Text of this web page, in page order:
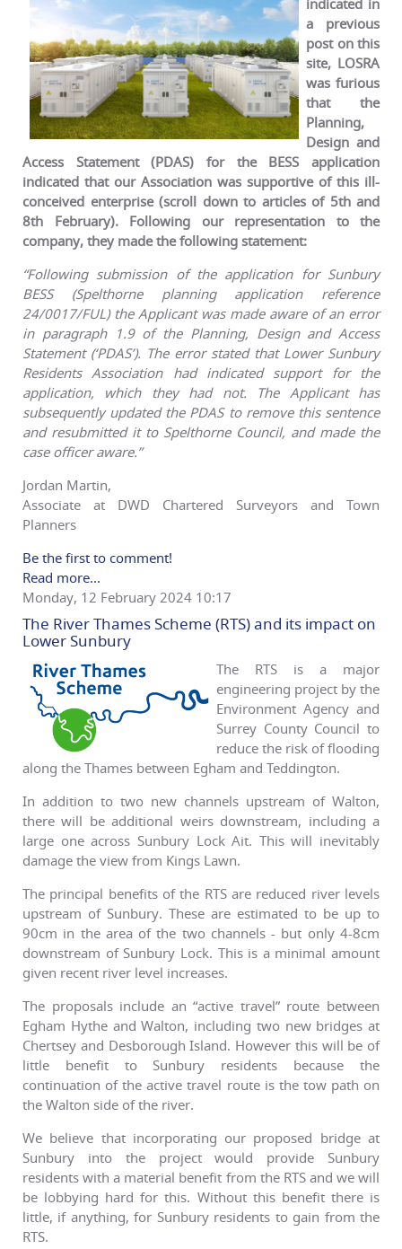
a previous
post on this
site, LOSRA
was furious
that the
Planning,
Design and
Access Statement (PDAS) for the BESS application
indicated that our Association was supportive of this ill-
conceived enterprise (scroll down to articles of 5th and
8th February). Following our representation to the
company, they made the following statement:
“Following submission of the application for Sunbury
BESS (Spelthorne planning application reference
24/0017/FUL) the Applicant was made aware of an error
in paragraph 1.9 of the Planning, Design and Access
Statement (‘PDAS’). The error stated that Lower Sunbury
Residents Association had indicated support for the
application, which they had not. The Applicant has
subsequently updated the PDAS to remove this sentence
and resubmitted it to Spelthorne Council, and made the
case officer aware.”
Jordan Martin,
Associate at DWD Chartered Surveyors and Town
Planners
Be the first to comment!
Read more...
Monday, 12 February 2024 10:17
The River Thames Scheme (RTS) and its impact on
Lower Sunbury
The RTS is a major
engineering project by the
Environment Agency and
Surrey County Council to
reduce the risk of flooding
along the Thames between Egham and Teddington.
In addition to two new channels upstream of Walton,
there will be additional weirs downstream, including a
large one across Sunbury Lock Ait. This will inevitably
damage the view from Kings Lawn.
The principal benefits of the RTS are reduced river levels
upstream of Sunbury. These are estimated to be up to
90cm in the area of the two channels - but only 4-8cm
downstream of Sunbury Lock. This is a minimal amount
given recent river level increases.
The proposals include an “active travel” route between
Egham Hythe and Walton, including two new bridges at
Chertsey and Desborough Island. However this will be of
little benefit to Sunbury residents because the
continuation of the active travel route is the tow path on
the Walton side of the river.
We believe that incorporating our proposed bridge at
Sunbury into the project would provide Sunbury
residents with a material benefit from the RTS and we will
be lobbying hard for this. Without this benefit there is
little, if anything, for Sunbury residents to gain from the
RTS.